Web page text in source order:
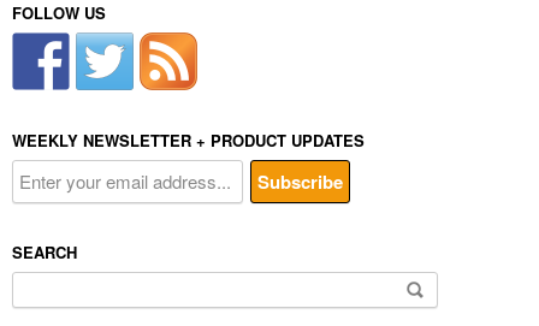
FOLLOW US
WEEKLY NEWSLETTER + PRODUCT UPDATES
SEARCH
for: